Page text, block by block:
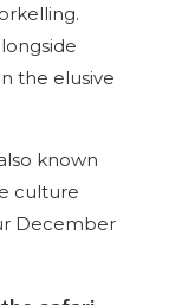
the elusive
known
culture
December